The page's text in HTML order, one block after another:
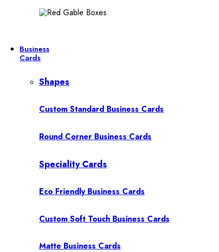
Business
Cards
Shapes
Custom Standard Business Cards
Round Corner Business Cards
Speciality Cards
Eco Friendly Business Cards
Custom Soft Touch Business Cards
Matte Business Cards